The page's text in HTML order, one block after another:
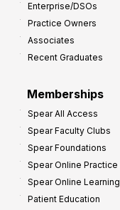
Enterprise/DSOs
Practice Owners
Associates
Recent Graduates
Memberships
Spear All Access
Spear Faculty Clubs
Spear Foundations
Spear Online Practice
Spear Online Learning
Patient Education